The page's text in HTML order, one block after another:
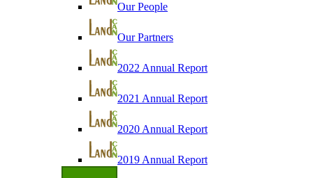
Our People
Our Partners
2022 Annual Report
2021 Annual Report
2020 Annual Report
2019 Annual Report